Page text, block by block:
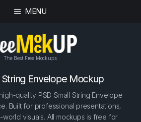
MENU
The Best Free Mockups
String Envelope Mockup
quality PSD Small String Envelope
Built for professional presentations,
visuals. All mockups is free for